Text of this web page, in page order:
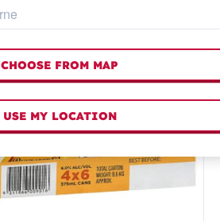
CHOOSE FROM MAP
USE MY LOCATION